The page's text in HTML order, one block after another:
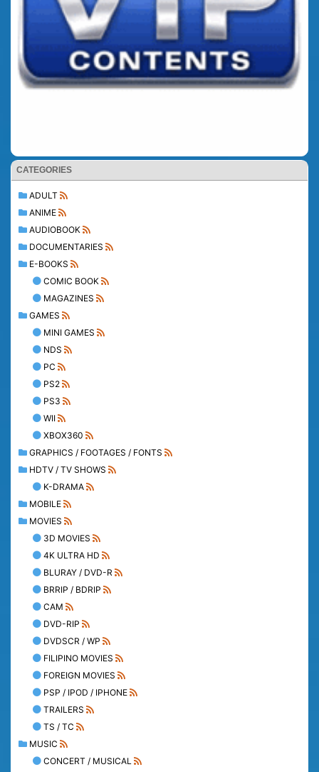
CATEGORIES
ADULT
ANIME
AUDIOBOOK
DOCUMENTARIES
E-BOOKS
COMIC BOOK
MAGAZINES
GAMES
MINI GAMES
NDS
PC
PS2
PS3
WII
XBOX360
GRAPHICS / FOOTAGES / FONTS
HDTV / TV SHOWS
K-DRAMA
MOBILE
MOVIES
3D MOVIES
4K ULTRA HD
BLURAY / DVD-R
BRRIP / BDRIP
CAM
DVD-RIP
DVDSCR / WP
FILIPINO MOVIES
FOREIGN MOVIES
PSP / IPOD / IPHONE
TRAILERS
TS / TC
MUSIC
CONCERT / MUSICAL